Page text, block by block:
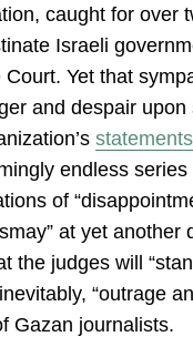
caught for over
Israeli
Yet that
and despair upon
statements
endless series
of
at yet another
the judges will
“outrage
Gazan journalists.